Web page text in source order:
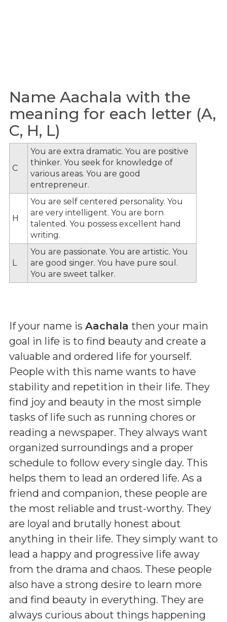
Name Aachala with the
meaning for each letter (A,
C, H, L)
C
You are extra dramatic. You are positive
thinker. You seek for knowledge of
various areas. You are good
entrepreneur.
H
You are self centered personality. You
are very intelligent. You are born
talented. You possess excellent hand
writing.
L
You are passionate. You are artistic. You
are good singer. You have pure soul.
You are sweet talker.
If your name is Aachala then your main
goal in life is to find beauty and create a
valuable and ordered life for yourself.
People with this name wants to have
stability and repetition in their life. They
find joy and beauty in the most simple
tasks of life such as running chores or
reading a newspaper. They always want
organized surroundings and a proper
schedule to follow every single day. This
helps them to lead an ordered life. As a
friend and companion, these people are
the most reliable and trust-worthy. They
are loyal and brutally honest about
anything in their life. They simply want to
lead a happy and progressive life away
from the drama and chaos. These people
also have a strong desire to learn more
and find beauty in everything. They are
always curious about things happening